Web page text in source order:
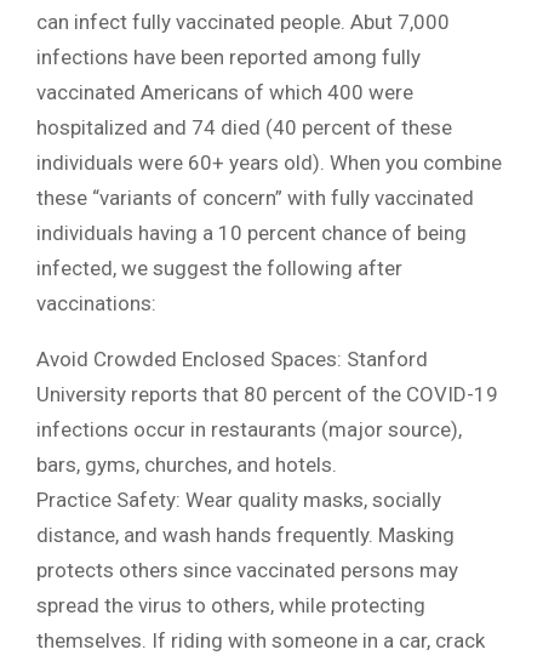
can infect fully vaccinated people. Abut 7,000
infections have been reported among fully
vaccinated Americans of which 400 were
hospitalized and 74 died (40 percent of these
individuals were 60+ years old). When you combine
these “variants of concern” with fully vaccinated
individuals having a 10 percent chance of being
infected, we suggest the following after
vaccinations:
Avoid Crowded Enclosed Spaces: Stanford
University reports that 80 percent of the COVID-19
infections occur in restaurants (major source),
bars, gyms, churches, and hotels.
Practice Safety: Wear quality masks, socially
distance, and wash hands frequently. Masking
protects others since vaccinated persons may
spread the virus to others, while protecting
themselves. If riding with someone in a car, crack